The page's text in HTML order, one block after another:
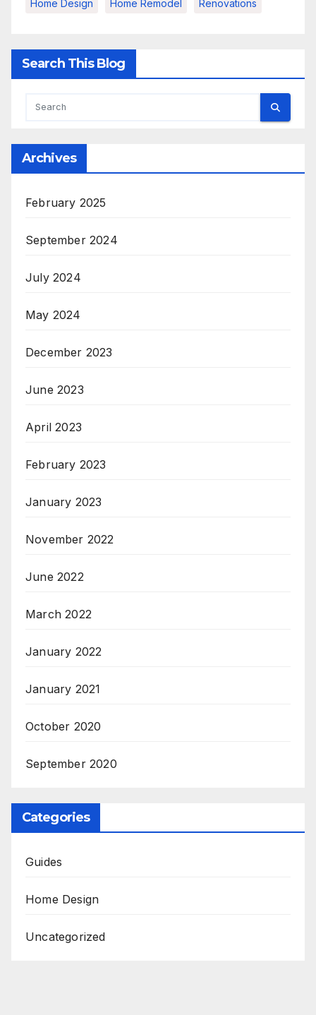
Home Design Home Remodel Renovations
Search This Blog
Archives
February 2025
September 2024
July 2024
May 2024
December 2023
June 2023
April 2023
February 2023
January 2023
November 2022
June 2022
March 2022
January 2022
January 2021
October 2020
September 2020
Categories
Guides
Home Design
Uncategorized